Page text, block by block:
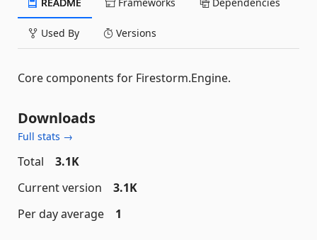
Used By Versions
Core components for Firestorm.Engine.
Downloads
Full stats →
Total
3.1K
Current version
3.1K
Per day average
1